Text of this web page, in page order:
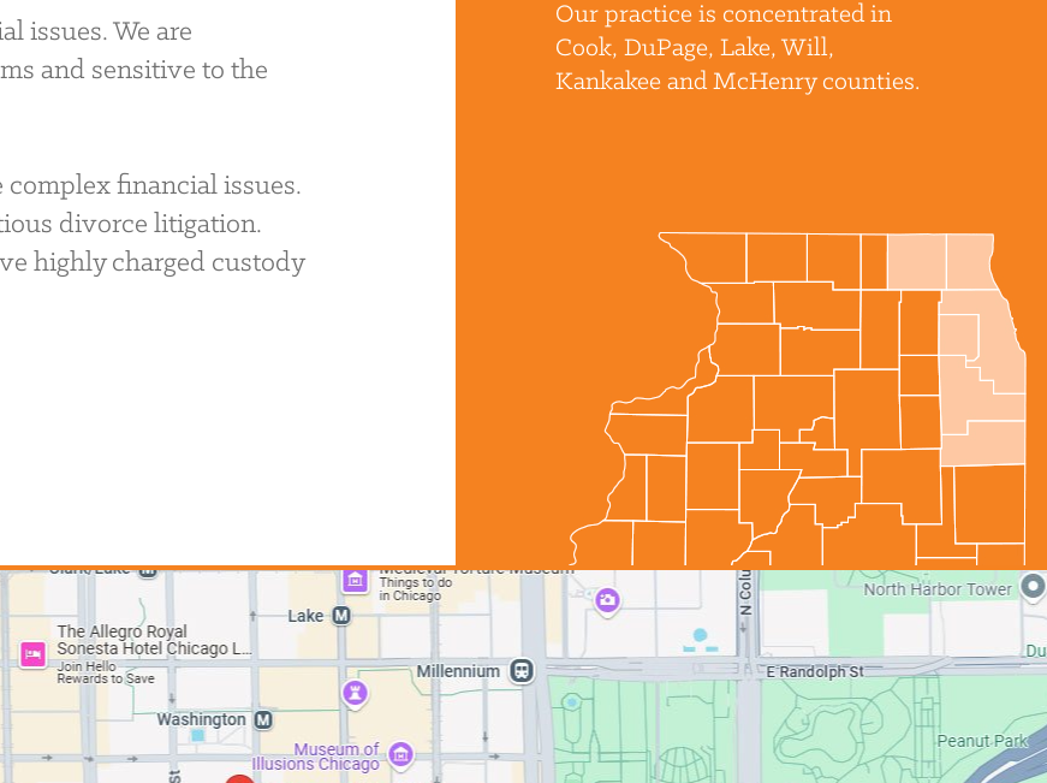
issues. We are
and sensitive to the
complex financial issues.
divorce litigation.
highly charged custody
Our practice is concentrated in
Cook, DuPage, Lake, Will,
Kankakee and McHenry counties.